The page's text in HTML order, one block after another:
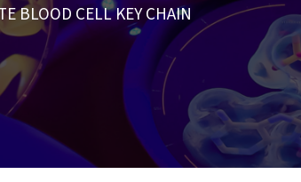
BLOOD CELL KEY CHAIN